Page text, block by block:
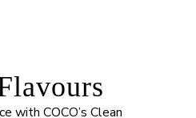
with COCO’s Clean